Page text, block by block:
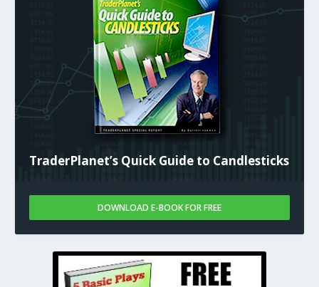
TraderPlanet’s Quick Guide to Candlesticks
DOWNLOAD E-BOOK FOR FREE